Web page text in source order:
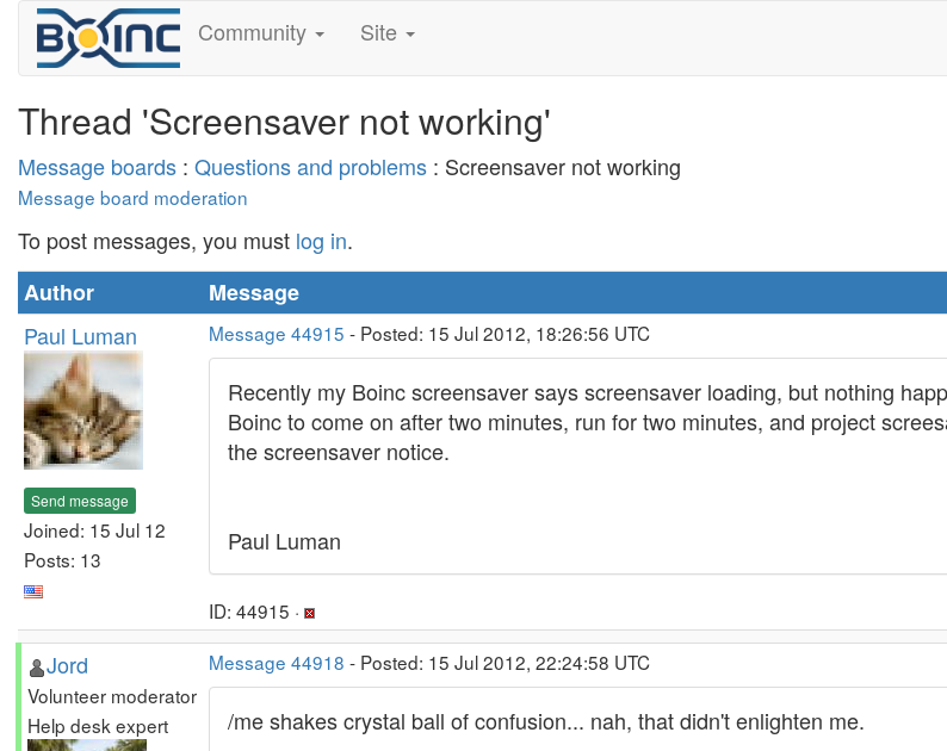
Community Site
Thread 'Screensaver not working'
Message boards : Questions and problems : Screensaver not working
Message board moderation
To post messages, you must log in.
Author
Message
Paul Luman
Send message
Joined: 15 Jul 12
Posts: 13
Message 44915 - Posted: 15 Jul 2012, 18:26:56 UTC
Recently my Boinc screensaver says screensaver loading, but nothing
Boinc to come on after two minutes, run for two minutes, and project
the screensaver notice.
Paul Luman
ID: 44915 ·
Jord
Volunteer moderator
Help desk expert
Message 44918 - Posted: 15 Jul 2012, 22:24:58 UTC
/me shakes crystal ball of confusion... nah, that didn't enlighten me.